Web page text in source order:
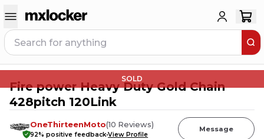
SOLD
Fire power Heavy Duty Gold Chain
428pitch 120Link
OneThirteenMoto(10 Reviews)
92% positive feedbackView Profile
Message